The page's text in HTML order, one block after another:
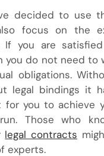
decided to use
focus on the
If you are
you do not need to
obligations.
legal bindings it
for you to achieve
Those who
legal contracts
experts.